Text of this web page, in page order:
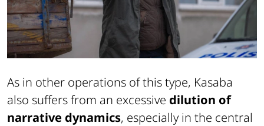
As in other operations of this type, Kasaba
also suffers from an excessive dilution of
narrative dynamics, especially in the central